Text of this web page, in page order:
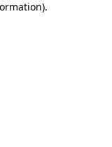
.